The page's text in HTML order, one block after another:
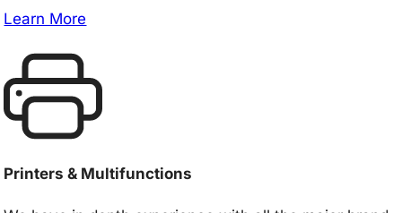
Learn More
Printers & Multifunctions